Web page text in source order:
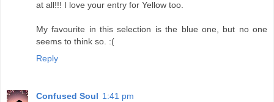
at all!!! I love your entry for Yellow too.
My favourite in this selection is the blue one, but no one
seems to think so. :(
Reply
Confused Soul 1:41 pm